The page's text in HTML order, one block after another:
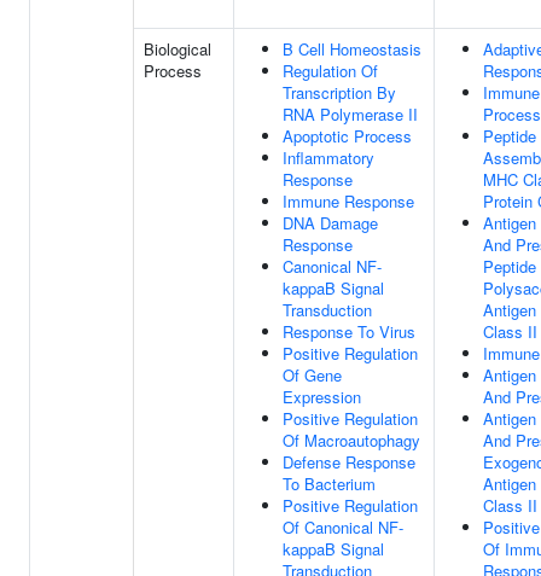
Biological
Process
B Cell Homeostasis
Regulation Of
Transcription By
RNA Polymerase II
Apoptotic Process
Inflammatory
Response
Immune Response
DNA Damage
Response
Canonical NF-
kappaB Signal
Transduction
Response To Virus
Positive Regulation
Of Gene
Expression
Positive Regulation
Of Macroautophagy
Defense Response
To Bacterium
Positive Regulation
Of Canonical NF-
kappaB Signal
Transduction
Process
MHC
Protein
And
Peptide
Class II
And
And
Class II
Of